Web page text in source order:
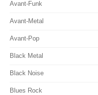
Avant-Funk
Avant-Metal
Avant-Pop
Black Metal
Black Noise
Blues Rock